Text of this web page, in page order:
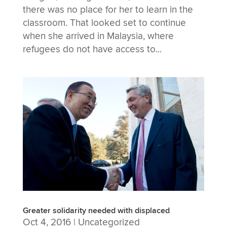
there was no place for her to learn in the
classroom. That looked set to continue
when she arrived in Malaysia, where
refugees do not have access to...
Greater solidarity needed with displaced
Oct 4, 2016| Uncategorized